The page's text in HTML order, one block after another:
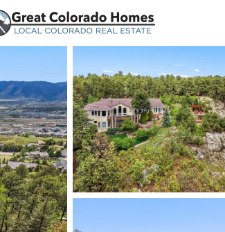
Price Beds &
Listings Market Stats
Homes for Sale in
Home
Monument
326Properties Found
New - 2 Hours Ago